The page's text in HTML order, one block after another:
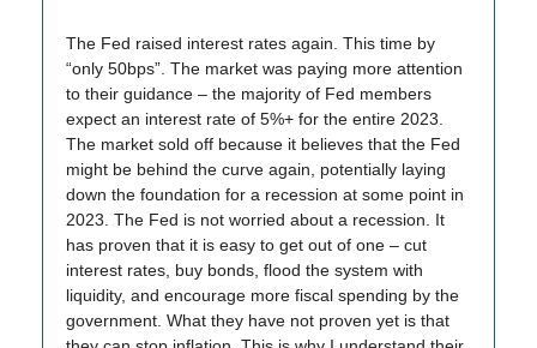
The Fed raised interest rates again. This time by
“only 50bps”. The market was paying more attention
to their guidance – the majority of Fed members
expect an interest rate of 5%+ for the entire 2023.
The market sold off because it believes that the Fed
might be behind the curve again, potentially laying
down the foundation for a recession at some point in
2023. The Fed is not worried about a recession. It
has proven that it is easy to get out of one – cut
interest rates, buy bonds, flood the system with
liquidity, and encourage more fiscal spending by the
government. What they have not proven yet is that